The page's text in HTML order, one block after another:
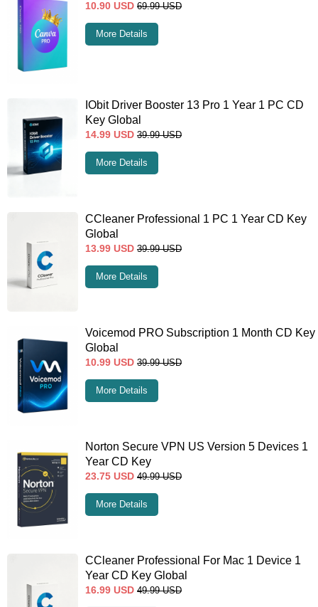
10.90 USD 69.99 USD
More Details
IObit Driver Booster 13 Pro 1 Year 1 PC CD
Key Global
14.99 USD 39.99 USD
More Details
CCleaner Professional 1 PC 1 Year CD Key
Global
13.99 USD 39.99 USD
More Details
Voicemod PRO Subscription 1 Month CD Key
Global
10.99 USD 39.99 USD
More Details
Norton Secure VPN US Version 5 Devices 1
Year CD Key
23.75 USD 49.99 USD
More Details
CCleaner Professional For Mac 1 Device 1
Year CD Key Global
16.99 USD 49.99 USD